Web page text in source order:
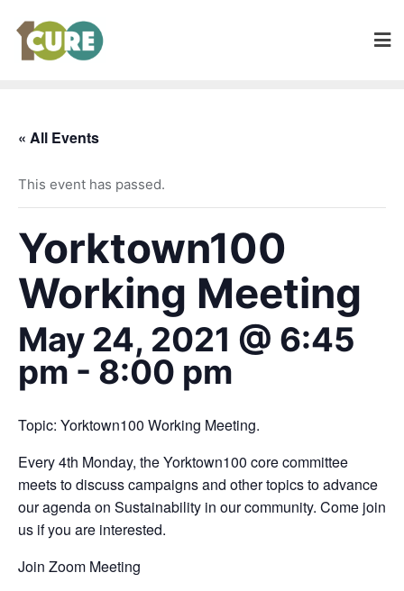
« All Events
This event has passed.
Yorktown100
Working Meeting
May 24, 2021 @ 6:45
pm- 8:00 pm
Topic: Yorktown100 Working Meeting.
Every 4th Monday, the Yorktown100 core committee
meets to discuss campaigns and other topics to advance
our agenda on Sustainability in our community. Come join
us if you are interested.
Join Zoom Meeting